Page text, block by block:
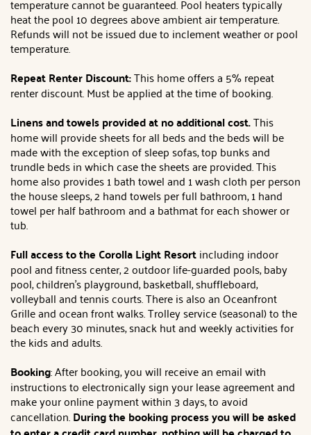
temperature cannot be guaranteed. Pool heaters typically
heat the pool 10 degrees above ambient air temperature.
Refunds will not be issued due to inclement weather or pool
temperature.
Repeat Renter Discount:This home offers a 5% repeat
renter discount. Must be applied at the time of booking.
Linens and towels provided at no additional cost.This
home will provide sheets for all beds and the beds will be
made with the exception of sleep sofas, top bunks and
trundle beds in which case the sheets are provided. This
home also provides 1 bath towel and 1 wash cloth per person
the house sleeps, 2 hand towels per full bathroom, 1 hand
towel per half bathroom and a bathmat for each shower or
tub.
Full access to the Corolla Light Resortincluding indoor
pool and fitness center, 2 outdoor life-guarded pools, baby
pool, children's playground, basketball, shuffleboard,
volleyball and tennis courts. There is also an Oceanfront
Grille and ocean front walks. Trolley service (seasonal) to the
beach every 30 minutes, snack hut and weekly activities for
the kids and adults.
Booking: After booking, you will receive an email with
instructions to electronically sign your lease agreement and
make your online payment within 3 days, to avoid
cancellation.During the booking process you will be asked